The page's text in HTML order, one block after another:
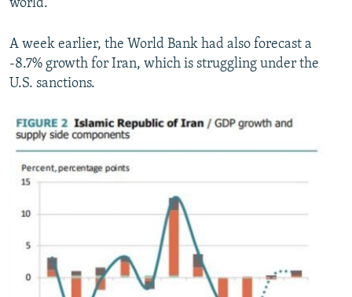
world.
A week earlier, the World Bank had also forecast a
-8.7% growth for Iran, which is struggling under the
U.S. sanctions.